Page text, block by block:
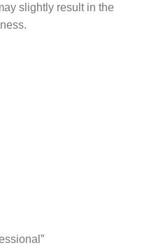
slightly result in the